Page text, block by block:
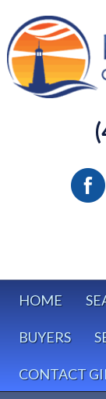
HOME
BUYERS
CONTACT